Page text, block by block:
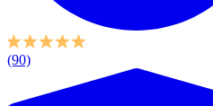
(90)